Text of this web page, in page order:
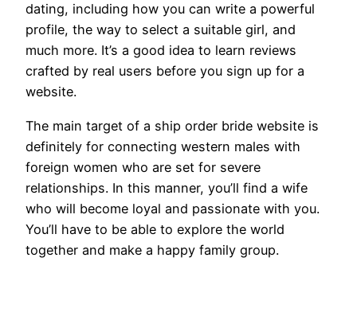
dating, including how you can write a powerful
profile, the way to select a suitable girl, and
much more. It’s a good idea to learn reviews
crafted by real users before you sign up for a
website.
The main target of a ship order bride website is
definitely for connecting western males with
foreign women who are set for severe
relationships. In this manner, you’ll find a wife
who will become loyal and passionate with you.
You’ll have to be able to explore the world
together and make a happy family group.